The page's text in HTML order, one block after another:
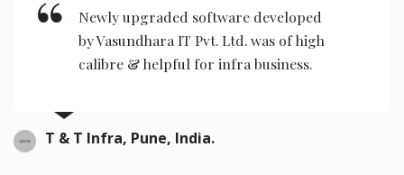
New invention & compact models
designed are very user friendly for
the operators to operate.
Ajwani infrastructure Private Limited, India.